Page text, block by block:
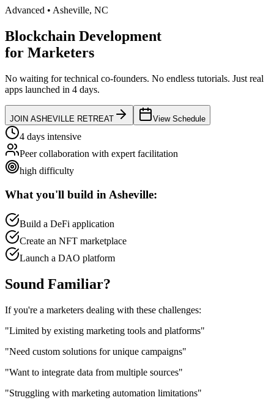
Advanced • Asheville, NC
Blockchain Development
for Marketers
No waiting for technical co-founders. No endless tutorials. Just real
apps launched in 4 days.
JOIN ASHEVILLE RETREAT View Schedule
4 days intensive
Peer collaboration with expert facilitation
high difficulty
What you'll build in Asheville:
Build a DeFi application
Create an NFT marketplace
Launch a DAO platform
Sound Familiar?
If you're a marketers dealing with these challenges:
"Limited by existing marketing tools and platforms"
"Need custom solutions for unique campaigns"
"Want to integrate data from multiple sources"
"Struggling with marketing automation limitations"